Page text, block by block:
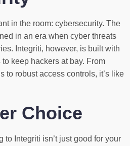
in the room: cybersecurity. The
in an era when cyber threats
Integriti, however, is built with
keep hackers at bay. From
to robust access controls, it’s like
Choice
to Integriti isn’t just good for your